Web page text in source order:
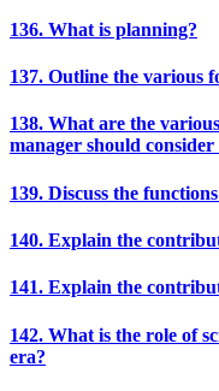
136. What is planning?
137. Outline the various
138. What are the
manager should
139. Discuss the
140. Explain the
141. Explain the
142. What is the role of
era?